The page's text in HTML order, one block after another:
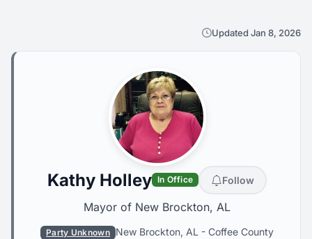
Updated Jan 8, 2026
Kathy Holley In Office Follow
Mayor of New Brockton, AL
Party Unknown New Brockton, AL - Coffee County